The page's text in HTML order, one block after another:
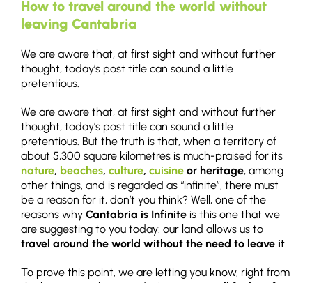
How to travel around the world without
leaving Cantabria
We are aware that, at first sight and without further
thought, today’s post title can sound a little
pretentious.
We are aware that, at first sight and without further
thought, today’s post title can sound a little
pretentious. But the truth is that, when a territory of
about 5,300 square kilometres is much-praised for its
nature, beaches, culture, cuisine or heritage, among
other things, and is regarded as “infinite”, there must
be a reason for it, don’t you think? Well, one of the
reasons why Cantabria is Infinite is this one that we
are suggesting to you today: our land allows us to
travel around the world without the need to leave it.
To prove this point, we are letting you know, right from